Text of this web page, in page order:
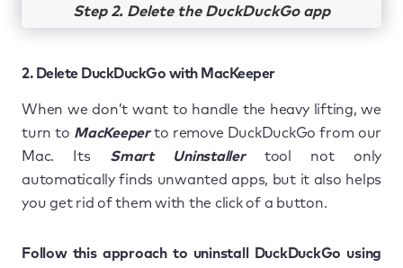
Step 2. Delete the DuckDuckGo app
2. Delete DuckDuckGo with MacKeeper
When we don’t want to handle the heavy lifting, we
turn to MacKeeperto remove DuckDuckGo from our
Mac. Its Smart Uninstallertool not only
automatically finds unwanted apps, but it also helps
you get rid of them with the click of a button.
Follow this approach to uninstall DuckDuckGo using